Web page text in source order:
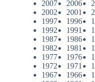
2007 2006
2002
2001
1997
1996
1992
1991
1987
1986
1982
1981
1977
1976
1972
1971
1967
1966